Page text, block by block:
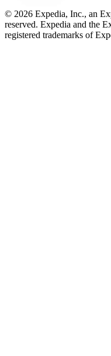
© 2026 Expedia, Inc., an
reserved. Expedia and the
registered trademarks of